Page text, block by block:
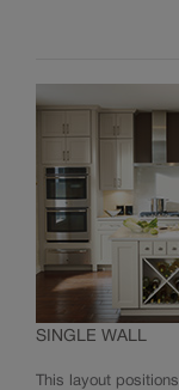
SINGLE WALL
This layout